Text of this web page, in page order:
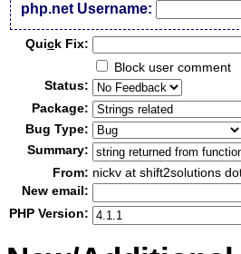
php.net Username:
Quick Fix:
Block user comment
Status:
Package:
Bug Type:
Summary:
From: nickv at shift2solutions
New email:
PHP Version: